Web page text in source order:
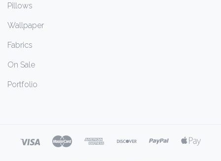
Pillows
Wallpaper
Fabrics
On Sale
Portfolio